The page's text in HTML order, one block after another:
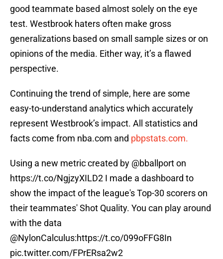
good teammate based almost solely on the eye
test. Westbrook haters often make gross
generalizations based on small sample sizes or on
opinions of the media. Either way, it’s a flawed
perspective.
Continuing the trend of simple, here are some
easy-to-understand analytics which accurately
represent Westbrook’s impact. All statistics and
facts come from nba.com and pbpstats.com.
Using a new metric created by @bballporton
https://t.co/NgjzyXILD2 I made a dashboard to
show the impact of the league's Top-30 scorers on
their teammates' Shot Quality. You can play around
with the data
@NylonCalculus:https://t.co/099oFFG8In
pic.twitter.com/FPrERsa2w2